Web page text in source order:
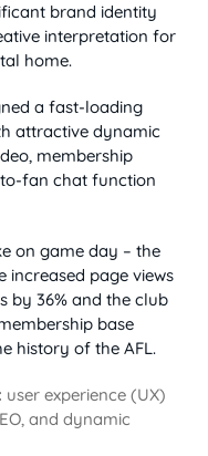
brand identity
interpretation for
home.
a fast-loading
attractive dynamic
membership
fan chat function
on game day – the
increased page views
by 36% and the club
base
history of the AFL.
user experience (UX)
and dynamic